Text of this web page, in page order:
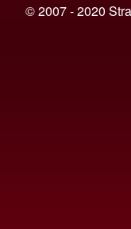
© 2007 - 2020